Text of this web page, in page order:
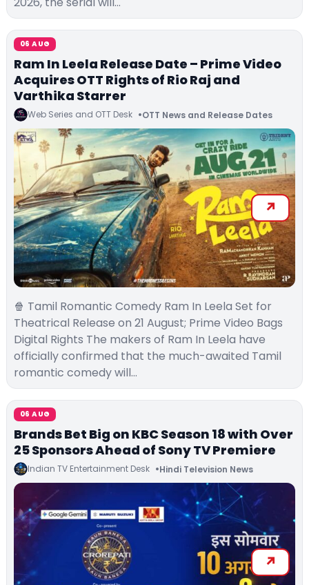
06 AUG
Ram In Leela Release Date – Prime Video
Acquires OTT Rights of Rio Raj and
Varthika Starrer
Web Series and OTT Desk OTT News and Release Dates
🍿 Tamil Romantic Comedy Ram In Leela Set for
Theatrical Release on 21 August; Prime Video Bags
Digital Rights The makers of Ram In Leela have
officially confirmed that the much-awaited Tamil
romantic comedy will…
06 AUG
Brands Bet Big on KBC Season 18 with Over
25 Sponsors Ahead of Sony TV Premiere
Indian TV Entertainment Desk Hindi Television News